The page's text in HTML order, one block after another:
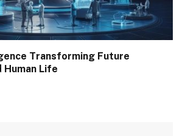
Transforming Future
Human Life